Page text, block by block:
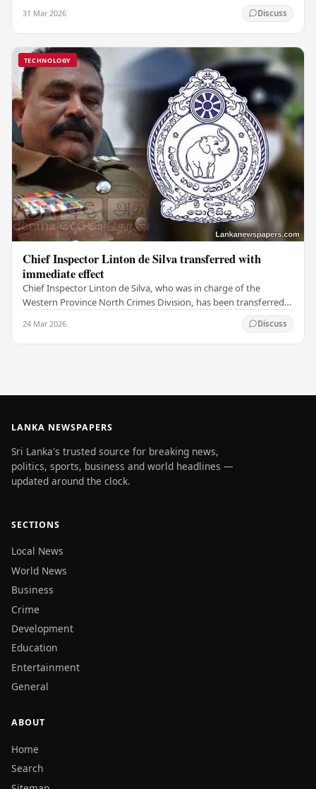
31 Mar 2026 Discuss
TECHNOLOGY
Chief Inspector Linton de Silva transferred with
immediate effect
Chief Inspector Linton de Silva, who was in charge of the
Western Province North Crimes Division, has been transferred
24 Mar 2026 Discuss
LANKA NEWSPAPERS
Sri Lanka's trusted source for breaking news,
politics, sports, business and world headlines —
updated around the clock.
SECTIONS
Local News
World News
Business
Crime
Development
Education
Entertainment
General
ABOUT
Home
Search